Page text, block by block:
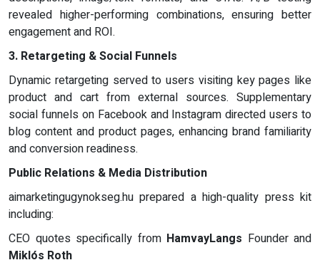
revealed higher-performing combinations, ensuring better
engagement and ROI.
3. Retargeting & Social Funnels
Dynamic retargeting served to users visiting key pages like
product and cart from external sources. Supplementary
social funnels on Facebook and Instagram directed users to
blog content and product pages, enhancing brand familiarity
and conversion readiness.
Public Relations & Media Distribution
aimarketingugynokseg.hu prepared a high-quality press kit
including:
CEO quotes specifically from HamvayLangs Founder and
Miklós Roth